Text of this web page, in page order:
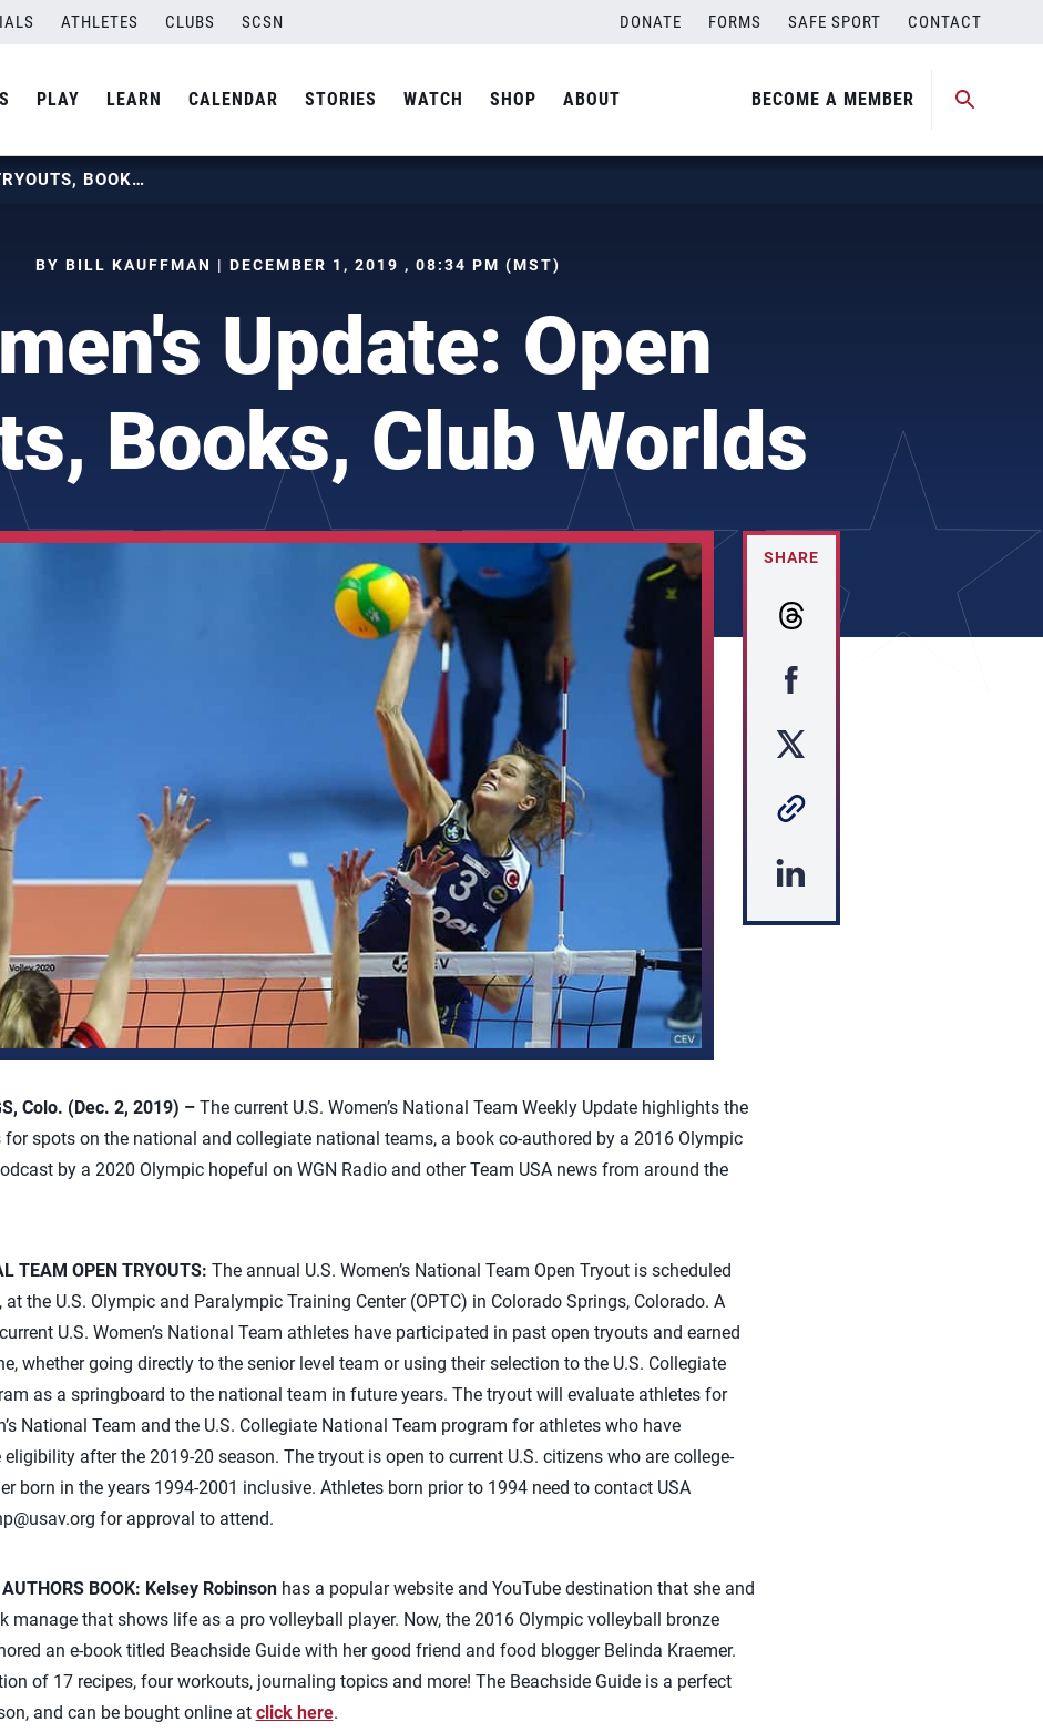
ATHLETES CLUBS SCSN DONATE FORMS SAFE SPORT CONTACT
PLAY LEARN CALENDAR STORIES WATCH SHOP ABOUT BECOME A MEMBER
WOMEN’S UPDATE: OPEN TRYOUTS, BOOKS, CLUB WORLDS
BY BILL KAUFFMAN | DECEMBER 1, 2019 , 08:34 PM (MST)
Update: Open
Books, Club Worlds
SHARE
Colo. (Dec. 2, 2019) – The current U.S. Women’s National Team Weekly Update highlights the
for spots on the national and collegiate national teams, a book co-authored by a 2016 Olympic
by a 2020 Olympic hopeful on WGN Radio and other Team USA news from around the
TEAM OPEN TRYOUTS: The annual U.S. Women’s National Team Open Tryout is scheduled
at the U.S. Olympic and Paralympic Training Center (OPTC) in Colorado Springs, Colorado. A
U.S. Women’s National Team athletes have participated in past open tryouts and earned
whether going directly to the senior level team or using their selection to the U.S. Collegiate
as a springboard to the national team in future years. The tryout will evaluate athletes for
National Team and the U.S. Collegiate National Team program for athletes who have
after the 2019-20 season. The tryout is open to current U.S. citizens who are college-
born in the years 1994-2001 inclusive. Athletes born prior to 1994 need to contact USA
for approval to attend.
BOOK: Kelsey Robinsonhas a popular website and YouTube destination that she and
manage that shows life as a pro volleyball player. Now, the 2016 Olympic volleyball bronze
an e-book titled Beachside Guide with her good friend and food blogger Belinda Kraemer.
of 17 recipes, four workouts, journaling topics and more! The Beachside Guide is a perfect
and can be bought online at click here.